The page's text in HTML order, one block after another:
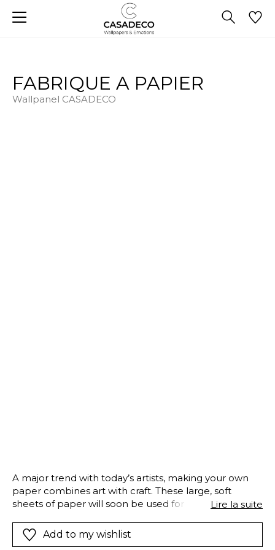
FABRIQUE A PAPIER
Wallpanel CASADECO
A major trend with today’s artists, making your own
paper combines art with craft. These large, soft
sheets of paper will soon be used for a masterpiece.
final step should not be forgotten: drying the sheets
upstairs in the papermill…Fabrique à Papier tells this
Lire la suite
Add to my wishlist